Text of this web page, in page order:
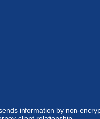
information by non-